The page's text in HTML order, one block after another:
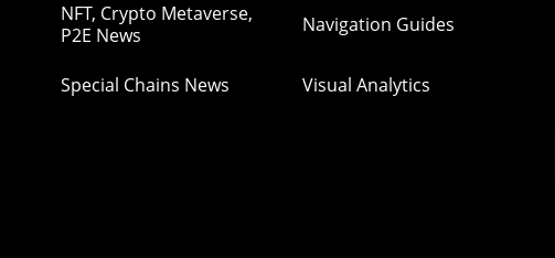
NFT, Crypto Metaverse,
P2E News
Navigation Guides
Special Chains News Visual Analytics